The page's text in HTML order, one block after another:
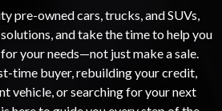
pre-owned cars, trucks, and SUVs,
and take the time to help you
your needs—not just make a sale.
time buyer, rebuilding your credit,
vehicle, or searching for your next